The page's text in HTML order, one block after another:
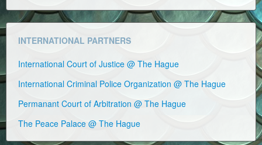
INTERNATIONAL PARTNERS
International Court of Justice @ The Hague
International Criminal Police Organization @ The Hague
Permanant Court of Arbitration @ The Hague
The Peace Palace @ The Hague